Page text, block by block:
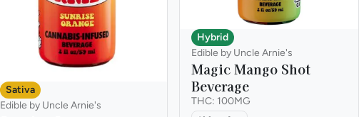
Sativa
Edible by Uncle Arnie's
Hybrid
Edible by Uncle Arnie's
Magic Mango Shot
Beverage
THC: 100MG